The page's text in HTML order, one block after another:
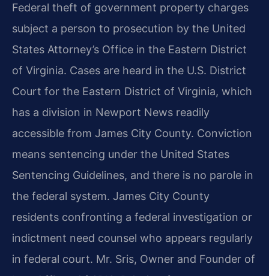
Federal theft of government property charges
subject a person to prosecution by the United
States Attorney’s Office in the Eastern District
of Virginia. Cases are heard in the U.S. District
Court for the Eastern District of Virginia, which
has a division in Newport News readily
accessible from James City County. Conviction
means sentencing under the United States
Sentencing Guidelines, and there is no parole in
the federal system. James City County
residents confronting a federal investigation or
indictment need counsel who appears regularly
in federal court. Mr. Sris, Owner and Founder of